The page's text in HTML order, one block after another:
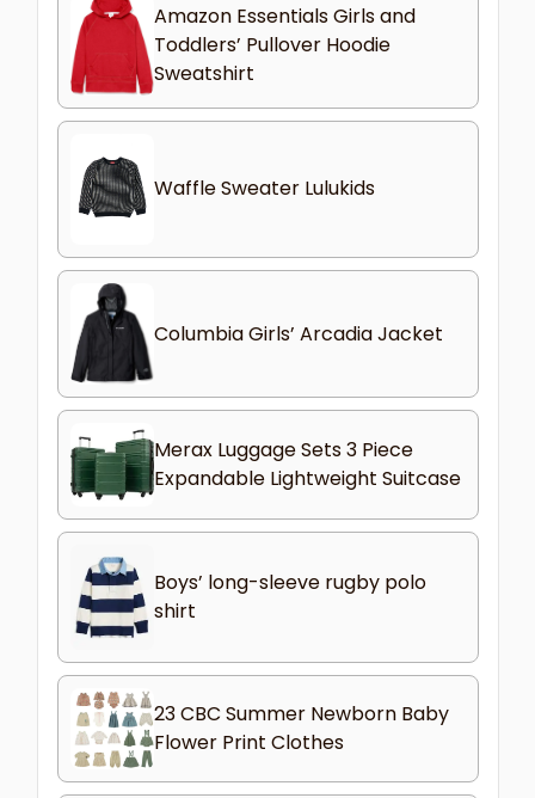
Amazon Essentials Girls and
Toddlers’ Pullover Hoodie
Sweatshirt
Waffle Sweater Lulukids
Columbia Girls’ Arcadia Jacket
Merax Luggage Sets 3 Piece
Expandable Lightweight Suitcase
Boys’ long-sleeve rugby polo
shirt
23 CBC Summer Newborn Baby
Flower Print Clothes